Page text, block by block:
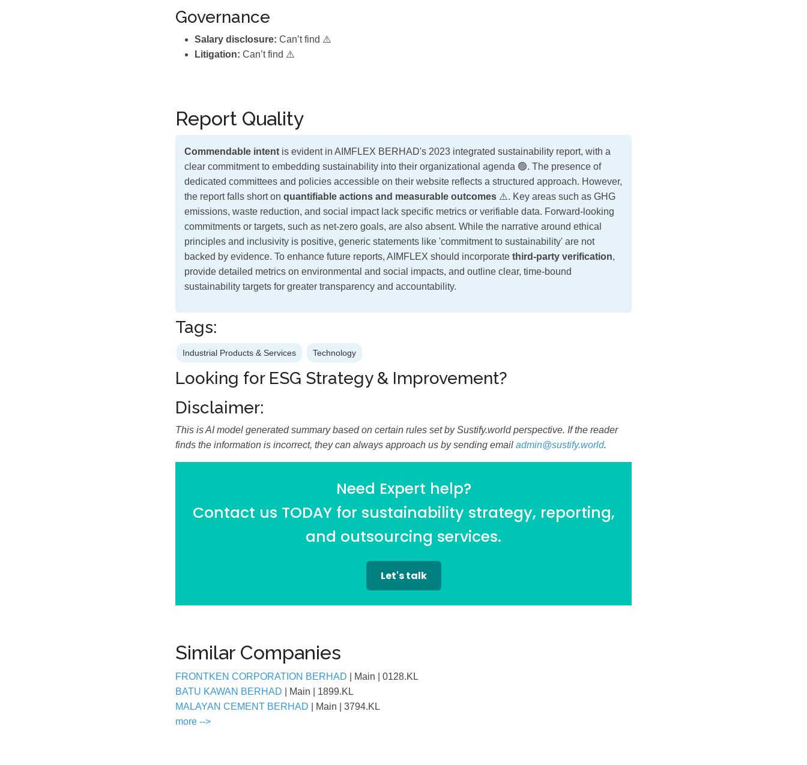
Governance
Salary disclosure: Can’t find ⚠️
Litigation: Can’t find ⚠️
Report Quality
Commendable intent is evident in AIMFLEX BERHAD's 2023 integrated sustainability report, with a
clear commitment to embedding sustainability into their organizational agenda 🟢. The presence of
dedicated committees and policies accessible on their website reflects a structured approach. However,
the report falls short on quantifiable actions and measurable outcomes ⚠️. Key areas such as GHG
emissions, waste reduction, and social impact lack specific metrics or verifiable data. Forward-looking
commitments or targets, such as net-zero goals, are also absent. While the narrative around ethical
principles and inclusivity is positive, generic statements like 'commitment to sustainability' are not
backed by evidence. To enhance future reports, AIMFLEX should incorporate third-party verification,
provide detailed metrics on environmental and social impacts, and outline clear, time-bound
sustainability targets for greater transparency and accountability.
Tags:
Industrial Products & Services Technology
Looking for ESG Strategy & Improvement?
Disclaimer:
This is AI model generated summary based on certain rules set by Sustify.world perspective. If the reader
finds the information is incorrect, they can always approach us by sending email admin@sustify.world.
Need Expert help?
Contact us TODAY for sustainability strategy, reporting,
and outsourcing services.
Let's talk
Similar Companies
FRONTKEN CORPORATION BERHAD | Main
| 0128.KL
BATU KAWAN BERHAD
| Main
| 1899.KL
MALAYAN CEMENT BERHAD
| Main
| 3794.KL
more -->